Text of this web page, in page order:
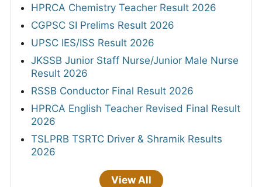
HPRCA Chemistry Teacher Result 2026
CGPSC SI Prelims Result 2026
UPSC IES/ISS Result 2026
JKSSB Junior Staff Nurse/Junior Male Nurse
Result 2026
RSSB Conductor Final Result 2026
HPRCA English Teacher Revised Final Result
2026
TSLPRB TSRTC Driver & Shramik Results
2026
View All